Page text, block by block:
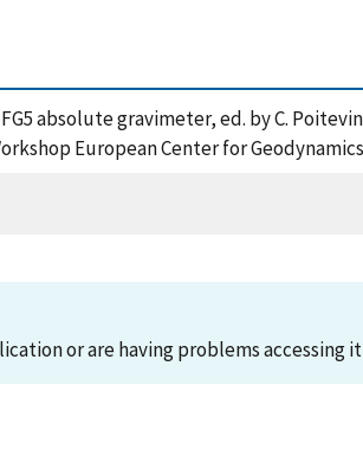
absolute gravimeter, ed. by C.
European Center for
or are having problems accessing